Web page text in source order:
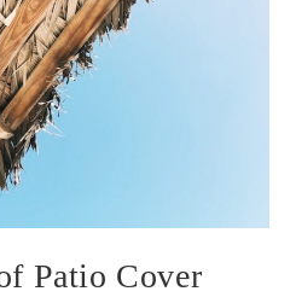
Patio Cover